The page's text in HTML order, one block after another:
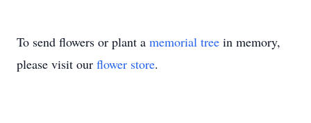
To send flowers or plant a memorial tree in memory,
please visit our flower store.